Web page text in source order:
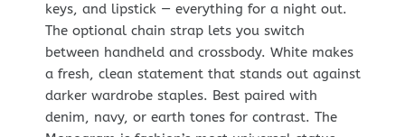
keys, and lipstick — everything for a night out.
The optional chain strap lets you switch
between handheld and crossbody. White makes
a fresh, clean statement that stands out against
darker wardrobe staples. Best paired with
denim, navy, or earth tones for contrast. The